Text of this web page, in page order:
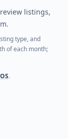
listings,
type, and
of each month;
.